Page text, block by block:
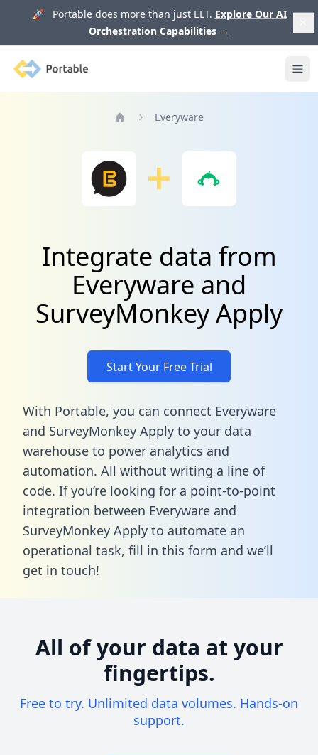
🚀 Portable does more than just ELT. Explore Our AI
Orchestration Capabilities →
Portable
Everyware
Integrate data from
Everyware and
SurveyMonkey Apply
Start Your Free Trial
With Portable, you can connect Everyware
and SurveyMonkey Apply to your data
warehouse to power analytics and
automation. All without writing a line of
code. If you’re looking for a point-to-point
integration between Everyware and
SurveyMonkey Apply to automate an
operational task, fill in this form and we’ll
get in touch!
All of your data at your
fingertips.
Free to try. Unlimited data volumes. Hands-on
support.